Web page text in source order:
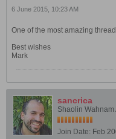
6 June 2015, 10:23 AM
One of the most amazing
Best wishes
Mark
sancrica
Shaolin
Join Date: Feb